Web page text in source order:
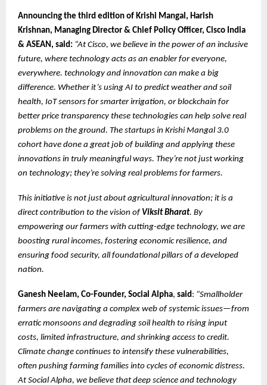
Announcing the third edition of Krishi Mangal, Harish
Krishnan, Managing Director & Chief Policy Officer, Cisco India
& ASEAN, said: “At Cisco, we believe in the power of an inclusive
future, where technology acts as an enabler for everyone,
everywhere. technology and innovation can make a big
difference. Whether it’s using AI to predict weather and soil
health, IoT sensors for smarter irrigation, or blockchain for
better price transparency these technologies can help solve real
problems on the ground. The startups in Krishi Mangal 3.0
cohort have done a great job of building and applying these
innovations in truly meaningful ways. They’re not just working
on technology; they’re solving real problems for farmers.
This initiative is not just about agricultural innovation; it is a
direct contribution to the vision of Viksit Bharat. By
empowering our farmers with cutting-edge technology, we are
boosting rural incomes, fostering economic resilience, and
ensuring food security, all foundational pillars of a developed
nation.
Ganesh Neelam, Co-Founder, Social Alpha, said : “Smallholder
farmers are navigating a complex web of systemic issues—from
erratic monsoons and degrading soil health to rising input
costs, limited infrastructure, and shrinking access to credit.
Climate change continues to intensify these vulnerabilities,
often pushing farming families into cycles of economic distress.
At Social Alpha, we believe that deep science and technology